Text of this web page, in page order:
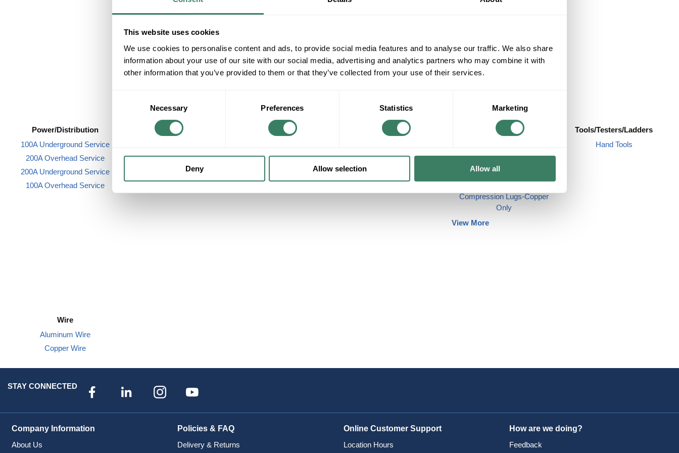
This website uses cookies
We use cookies to personalise content and ads, to provide social media features and to analyse our traffic. We also share
information about your use of our site with our social media, advertising and analytics partners who may combine it with
other information that you’ve provided to them or that they’ve collected from your use of their services.
Necessary Preferences Statistics Marketing
Deny Allow selection Allow all
Power/Distribution
100A Underground Service
200A Overhead Service
200A Underground Service
100A Overhead Service
Raceway/Wireway
Safety
Tape/Ties/Markers
Wiremarkers
Term/Ground/Splices
Cold Shrink
Compression Lugs-
Alum/Copper
Compression Lugs-Copper
Only
View More
Tools/Testers/Ladders
Hand Tools
Wire
Aluminum Wire
Copper Wire
STAY CONNECTED
Company Information
About Us
Policies & FAQ
Delivery & Returns
Online Customer Support
Location Hours
How are we doing?
Feedback